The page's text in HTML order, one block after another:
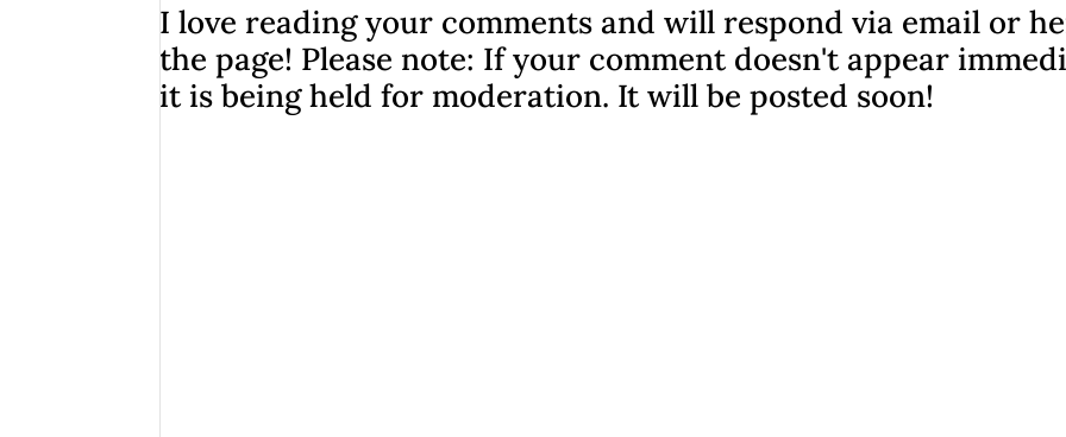
I love reading your comments and will respond via email or
the page! Please note: If your comment doesn't appear
it is being held for moderation. It will be posted soon!